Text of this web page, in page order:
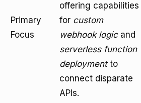
Primary
Focus
offering capabilities
for custom
webhook logicand
serverless function
deploymentto
connect disparate
APIs.